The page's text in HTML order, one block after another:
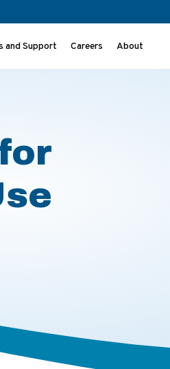
and Support Careers About